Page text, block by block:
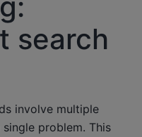
search
involve multiple
problem. This